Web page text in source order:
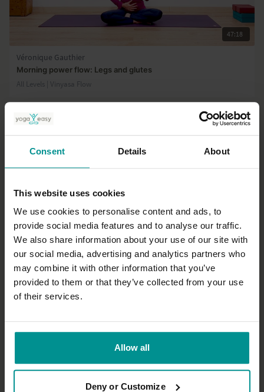
Consent Details About
This website uses cookies
We use cookies to personalise content and ads, to
provide social media features and to analyse our traffic.
We also share information about your use of our site with
our social media, advertising and analytics partners who
may combine it with other information that you’ve
provided to them or that they’ve collected from your use
of their services.
Allow all
Deny or Customize
47:18
Véronique Gauthier
Morning power flow: Legs and glutes
All Levels | Vinyasa Flow
41:09
David Lurey
Lunge-a-rama 2.0
Intermediate | Vinyasa Flow